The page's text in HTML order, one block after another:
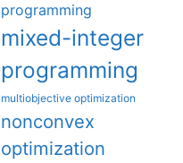
programming
mixed-integer
programming
multiobjective optimization
nonconvex
optimization